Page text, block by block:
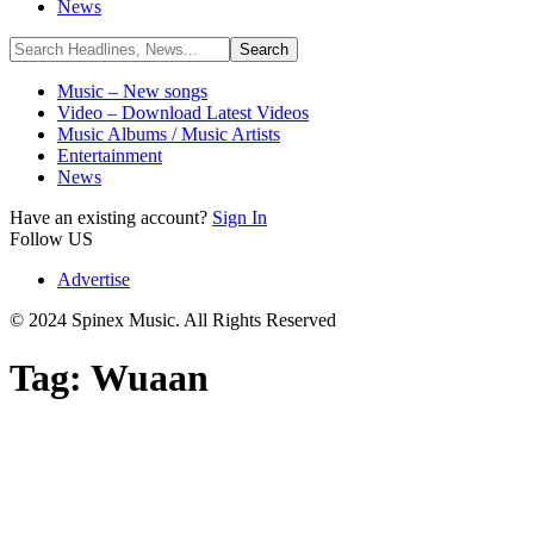
News
Music – New songs
Video – Download Latest Videos
Music Albums / Music Artists
Entertainment
News
Have an existing account? Sign In
Follow US
Advertise
© 2024 Spinex Music. All Rights Reserved
Tag: Wuaan